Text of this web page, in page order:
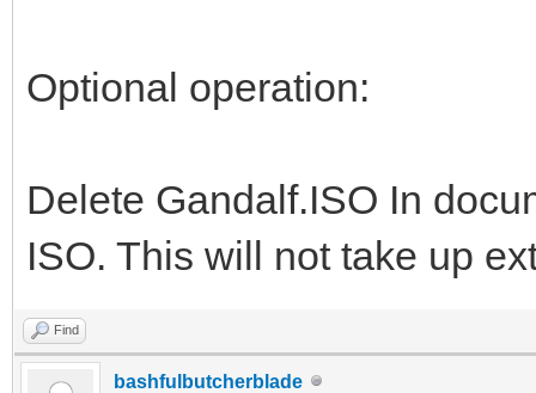
Optional operation:
Delete Gandalf.ISO In
ISO. This will not take up
Find
bashfulbutcherblade